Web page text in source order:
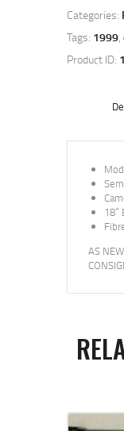
Categories:
Tags: 1999,
Product ID:
18”
AS NEW